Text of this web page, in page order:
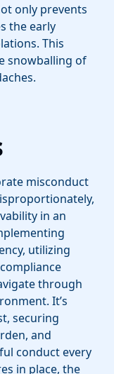
only prevents
the early
This
snowballing of
misconduct
in an
utilizing
through
It’s
securing
and
conduct every
in place, the